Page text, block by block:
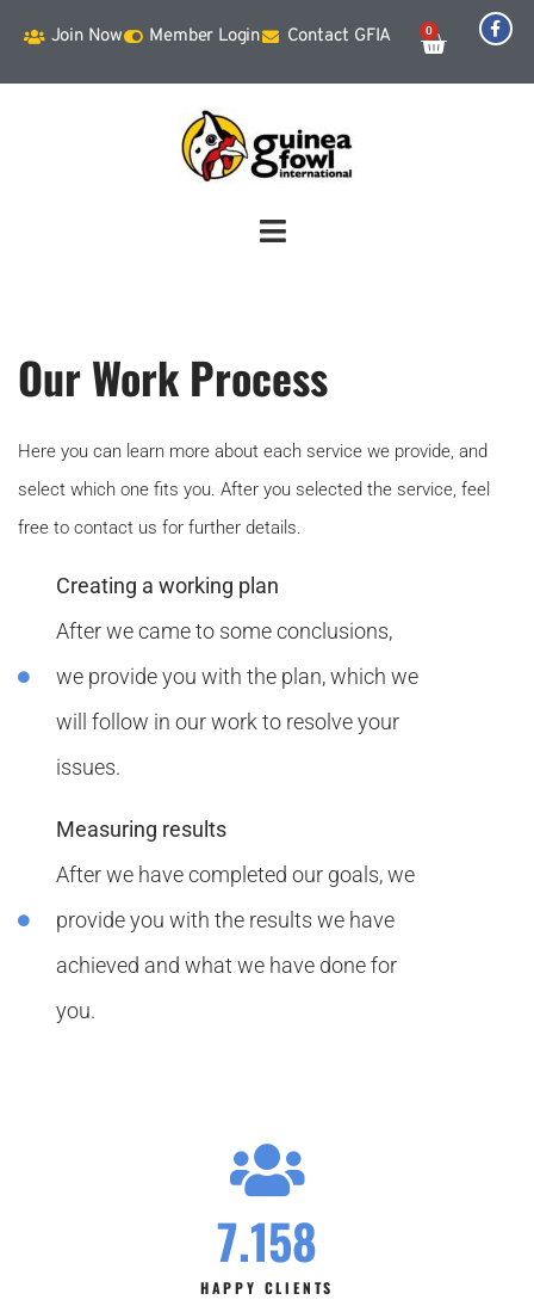
Join Now Member Login Contact GFIA 0
Our Work Process
Here you can learn more about each service we provide, and
select which one fits you. After you selected the service, feel
free to contact us for further details.
Creating a working plan
After we came to some conclusions,
we provide you with the plan, which we
will follow in our work to resolve your
issues.
Measuring results
After we have completed our goals, we
provide you with the results we have
achieved and what we have done for
you.
HAPPY CLIENTS
7.158